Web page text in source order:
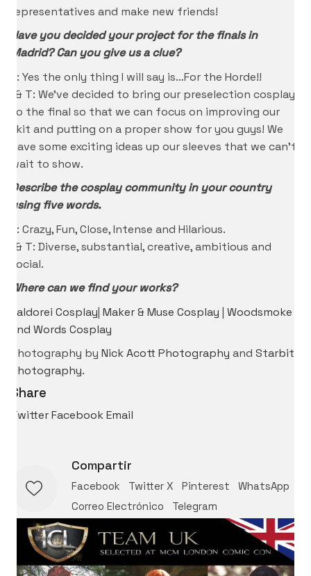
representatives and make new friends!
Have you decided your project for the finals in
Madrid? Can you give us a clue?
K: Yes the only thing I will say is…For the Horde!!
I & T: We’ve decided to bring our preselection cosplays
to the final so that we can focus on improving our
skit and putting on a proper show for you guys! We
have some exciting ideas up our sleeves that we can’t
wait to show.
Describe the cosplay community in your country
using five words.
K: Crazy, Fun, Close, Intense and Hilarious.
I & T: Diverse, substantial, creative, ambitious and
social.
Where can we find your works?
Kaldorei Cosplay| Maker & Muse Cosplay | Woodsmoke
and Words Cosplay
Photography by Nick Acott Photography and Starbit
Photography.
Share
TwitterFacebookEmail
Compartir
Facebook Twitter X Pinterest
WhatsApp
Correo Electrónico
Telegram